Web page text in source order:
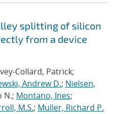
splitting of silicon
from a device
Collard, Patrick;
Andrew D.; Nielsen,
N.; Montano, Ines;
M.S.; Muller, Richard P.